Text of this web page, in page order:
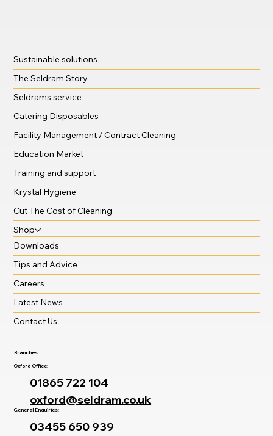
Sustainable solutions
The Seldram Story
Seldrams service
Catering Disposables
Facility Management / Contract Cleaning
Education Market
Training and support
Krystal Hygiene
Cut The Cost of Cleaning
Shop
Downloads
Tips and Advice
Careers
Latest News
Contact Us
Branches
Oxford Office:
01865 722 104
oxford@seldram.co.uk
General Enquiries:
03455 650 939